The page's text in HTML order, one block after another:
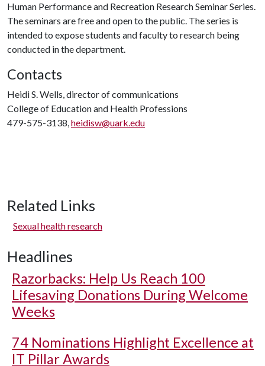
Human Performance and Recreation Research Seminar Series.
The seminars are free and open to the public. The series is
intended to expose students and faculty to research being
conducted in the department.
Contacts
Heidi S. Wells, director of communications
College of Education and Health Professions
479-575-3138,heidisw@uark.edu
Related Links
Sexual health research
Headlines
Razorbacks: Help Us Reach 100
Lifesaving Donations During Welcome
Weeks
74 Nominations Highlight Excellence at
IT Pillar Awards